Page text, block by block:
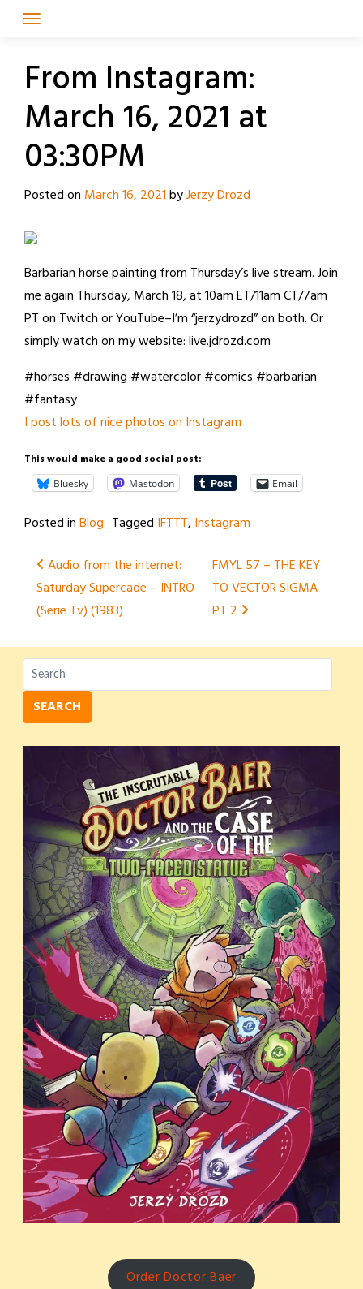
From Instagram:
March 16, 2021 at
03:30PM
Posted on March 16, 2021byJerzy Drozd
Barbarian horse painting from Thursday’s live stream. Join
me again Thursday, March 18, at 10am ET/11am CT/7am
PT on Twitch or YouTube–I’m “jerzydrozd” on both. Or
simply watch on my website: live.jdrozd.com
#horses #drawing #watercolor #comics #barbarian
#fantasy
I post lots of nice photos on Instagram
This would make a good social post:
Bluesky Mastodon Email
Posted inBlog Tagged IFTTT, Instagram
Post
navigation
Audio from the internet:
Saturday Supercade – INTRO
(Serie Tv) (1983)
FMYL 57 – THE KEY
TO VECTOR SIGMA
PT 2
SEARCH
Order Doctor Baer